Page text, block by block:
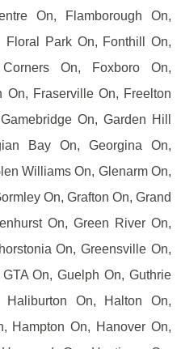
On, Flamborough On,
Floral Park On, Fonthill On,
On, Foxboro On,
On, Fraserville On, Freelton
On, Garden Hill
Bay On, Georgina On,
Williams On, Glenarm On,
On, Grafton On, Grand
On, Green River On,
On, Greensville On,
On, Guelph On, Guthrie
On, Halton On,
Hampton On, Hanover On,